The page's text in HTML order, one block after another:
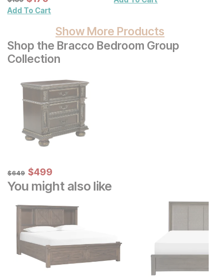
Wall Decor 2 Pc Set
Add To Cart
Show More Products
Shop the Bracco Bedroom Group
Collection
Original Price:
$649
$649 Sale Price:
$499
$499
You might also like